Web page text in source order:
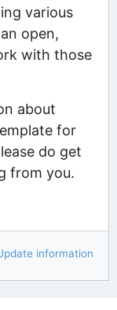
various
open,
with those
about
for
do get
from you.
information